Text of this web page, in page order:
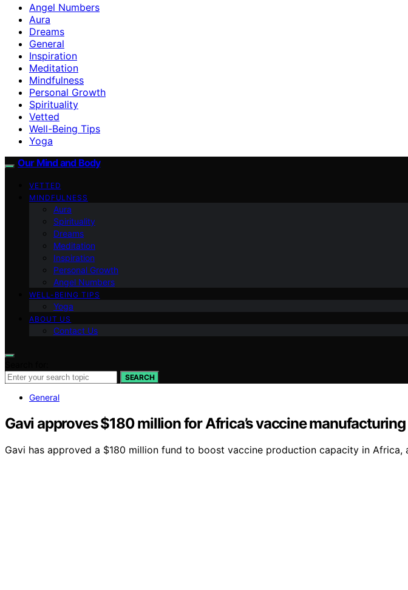
Angel Numbers
Aura
Dreams
General
Inspiration
Meditation
Mindfulness
Personal Growth
Spirituality
Vetted
Well-Being Tips
Yoga
Our Mind and Body
VETTED
MINDFULNESS
Aura
Spirituality
Dreams
Meditation
Inspiration
Personal Growth
Angel Numbers
WELL-BEING TIPS
Yoga
ABOUT US
Contact Us
SEARCH
General
Gavi approves $180 million for Africa’s vaccine manufacturing
Gavi has approved a $180 million fund to boost vaccine production capacity in